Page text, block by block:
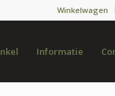
Winkelwagen
Informatie